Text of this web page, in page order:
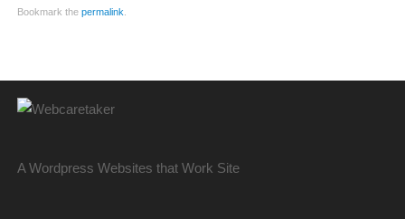
Bookmark the permalink
A Wordpress Websites that Work Site